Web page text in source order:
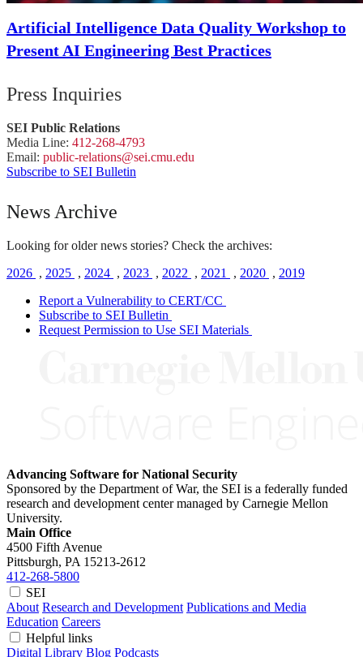
Artificial Intelligence Data Quality Workshop to
Present AI Engineering Best Practices
Press Inquiries
SEI Public Relations
Media Line: 412-268-4793
Email: public-relations@sei.cmu.edu
Subscribe to SEI Bulletin
News Archive
Looking for older news stories? Check the archives:
2026 , 2025 , 2024 , 2023 , 2022 , 2021 , 2020 , 2019
Report a Vulnerability to CERT/CC
Subscribe to SEI Bulletin
Request Permission to Use SEI Materials
Advancing Software for National Security
Sponsored by the Department of War, the SEI is a federally funded
research and development center managed by Carnegie Mellon
University.
Main Office
4500 Fifth Avenue
Pittsburgh, PA 15213-2612
412-268-5800
SEI
About Research and Development Publications and Media
Education Careers
Helpful links
Digital Library Blog Podcasts